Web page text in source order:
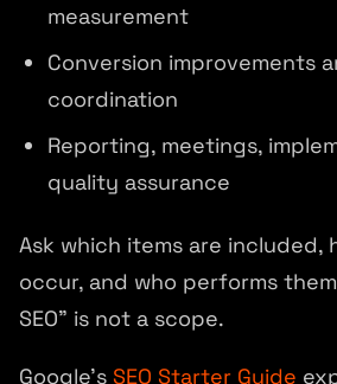
measurement
Conversion improvements
coordination
Reporting, meetings,
quality assurance
Ask which items are
occur, and who performs
SEO" is not a scope.
Google's SEO Starter Guide